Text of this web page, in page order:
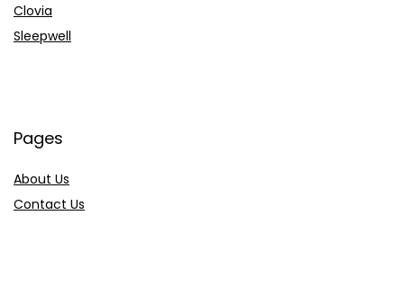
Clovia
Sleepwell
Pages
About Us
Contact Us